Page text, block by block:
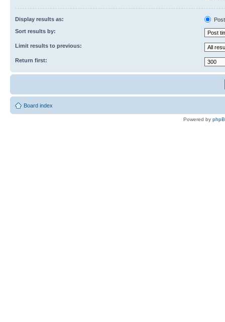
Display results as:
Sort results by:
Limit results to previous:
Return first:
Board index
Powered by